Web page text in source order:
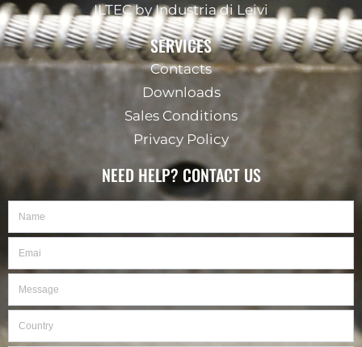
ILTEC by Industria di Leivi
SERVICES
Contacts
Downloads
Sales Conditions
Privacy Policy
NEED HELP? CONTACT US